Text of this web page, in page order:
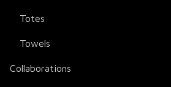
Totes
Towels
Collaborations